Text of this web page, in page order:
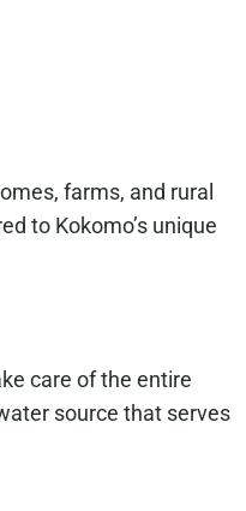
farms, and rural
to Kokomo’s unique
care of the entire
source that serves